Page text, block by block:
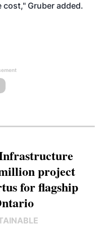
cost," Gruber added.
project
for flagship